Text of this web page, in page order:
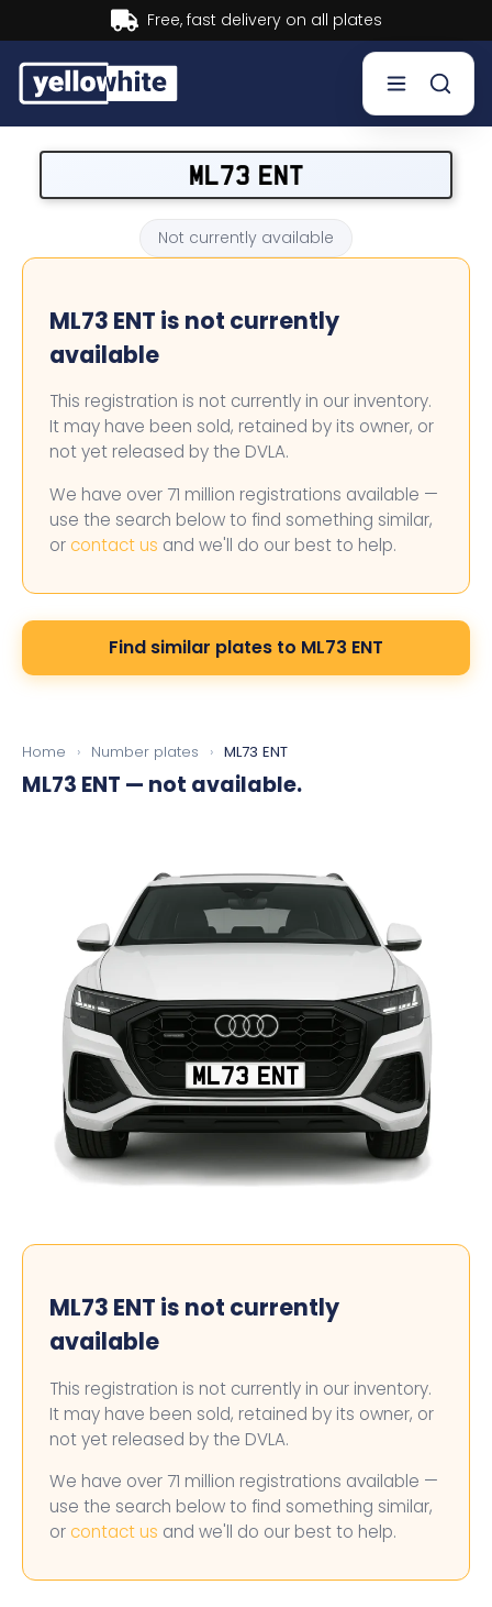
Buy now, Pay later.Learn more.
Help & info
Contact us
ML73 ENT
Not currently available
ML73 ENT is not currently
available
This registration is not currently in our inventory.
It may have been sold, retained by its owner, or
not yet released by the DVLA.
We have over 71 million registrations available —
use the search below to find something similar,
or contact us and we'll do our best to help.
Find similar plates to ML73 ENT
Home › Number plates › ML73 ENT
ML73 ENT — not available.
ML73 ENT
ML73 ENT is not currently
available
This registration is not currently in our inventory.
It may have been sold, retained by its owner, or
not yet released by the DVLA.
We have over 71 million registrations available —
use the search below to find something similar,
or contact us and we'll do our best to help.